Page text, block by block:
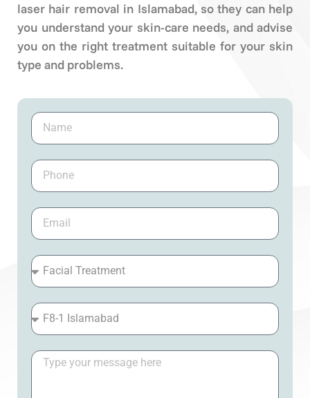
laser hair removal in Islamabad, so they can help
you understand your skin-care needs, and advise
you on the right treatment suitable for your skin
type and problems.